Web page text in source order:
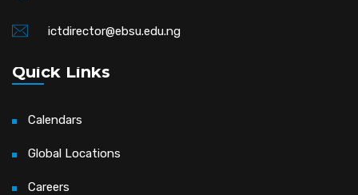
ictdirector@ebsu.edu.ng
Quick Links
Calendars
Global Locations
Careers